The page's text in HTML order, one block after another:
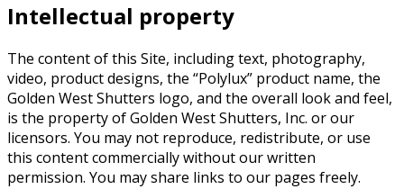
Intellectual property
The content of this Site, including text, photography,
video, product designs, the “Polylux” product name, the
Golden West Shutters logo, and the overall look and feel,
is the property ofGolden West Shutters, Inc. or our
licensors. You may not reproduce, redistribute, or use
this content commercially without our written
permission. You may share links to our pages freely.